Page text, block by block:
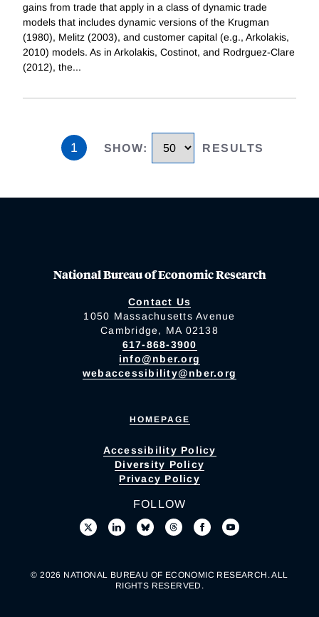
gains from trade that apply in a class of dynamic trade
models that includes dynamic versions of the Krugman
(1980), Melitz (2003), and customer capital (e.g., Arkolakis,
2010) models. As in Arkolakis, Costinot, and Rodrguez-Clare
(2012), the...
1 SHOW: RESULTS
National Bureau of Economic Research
Contact Us
1050 Massachusetts Avenue
Cambridge, MA 02138
617-868-3900
info@nber.org
webaccessibility@nber.org
HOMEPAGE
Accessibility Policy
Diversity Policy
Privacy Policy
FOLLOW
© 2026 NATIONAL BUREAU OF ECONOMIC RESEARCH. ALL
RIGHTS RESERVED.